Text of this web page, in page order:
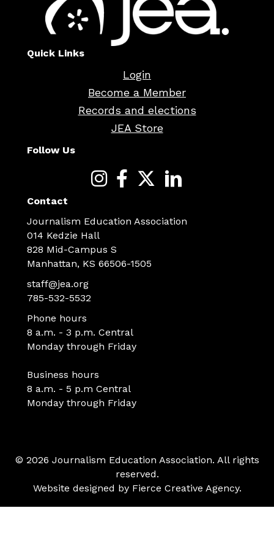
Quick Links
Login
Become a Member
Records and elections
JEA Store
Follow Us
Contact
Journalism Education Association
014 Kedzie Hall
828 Mid-Campus S
Manhattan, KS 66506-1505
staff@jea.org
785-532-5532
Phone hours
8 a.m. - 3 p.m. Central
Monday through Friday
Business hours
8 a.m. - 5 p.m Central
Monday through Friday
© 2026 Journalism Education Association. All rights
reserved.
Website designed by Fierce Creative Agency.